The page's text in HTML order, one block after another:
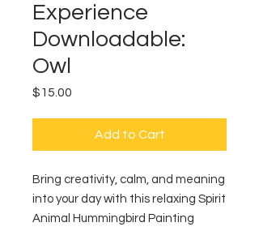
Experience
Downloadable:
Owl
$15.00
Add to Cart
Bring creativity, calm, and meaning
into your day with this relaxing Spirit
Animal Hummingbird Painting